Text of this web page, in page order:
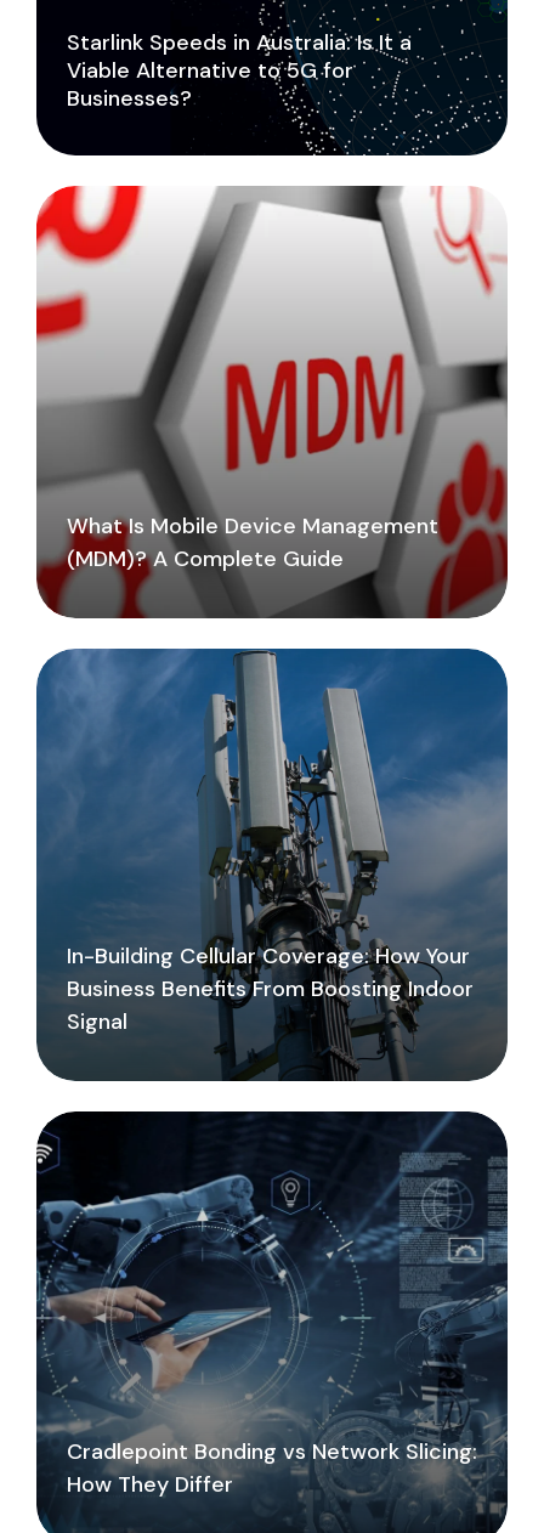
Starlink Speeds in Australia: Is It a
Viable Alternative to 5G for
Businesses?
What Is Mobile Device Management
(MDM)? A Complete Guide
In-Building Cellular Coverage: How Your
Business Benefits From Boosting Indoor
Signal
Cradlepoint Bonding vs Network Slicing:
How They Differ